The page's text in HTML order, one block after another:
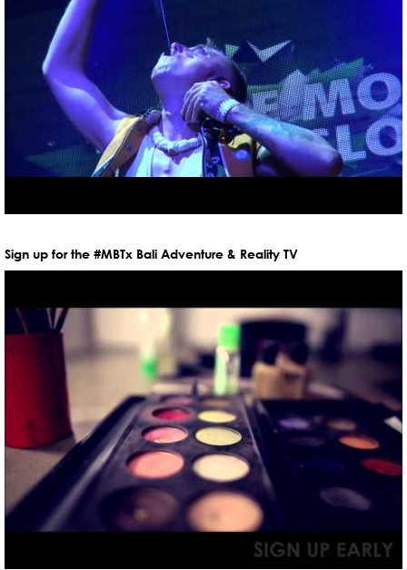
Sign up for the #MBTx Bali Adventure & Reality TV